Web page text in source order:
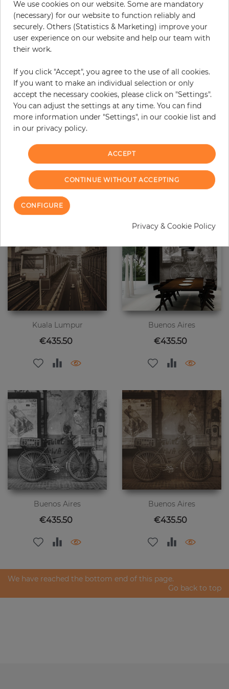
Kuala Lumpur
Price
€435.50
Kuala Lumpur
Price
€435.50
Kuala Lumpur
Price
€435.50
Buenos Aires
Price
€435.50
Buenos Aires
Price
€435.50
Buenos Aires
Price
€435.50
We have reached the bottom end of this page.
Go back to top
We use cookies on our website. Some are mandatory
(necessary) for our website to function reliably and
securely. Others (Statistics & Marketing) improve your
user experience on our website and help our team with
their work.
If you click "Accept", you agree to the use of all cookies.
If you want to make an individual selection or only
accept the necessary cookies, please click on "Settings".
You can adjust the settings at any time. You can find
more information under "Settings", in our cookie list and
in our privacy policy.
ACCEPT
CONTINUE WITHOUT ACCEPTING
CONFIGURE
Privacy & Cookie Policy